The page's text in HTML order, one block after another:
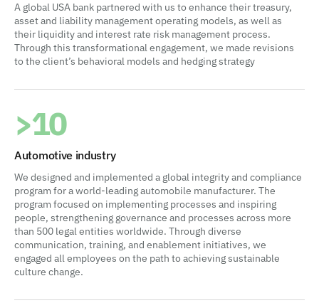
A global USA bank partnered with us to enhance their treasury,
asset and liability management operating models, as well as
their liquidity and interest rate risk management process.
Through this transformational engagement, we made revisions
to the client’s behavioral models and hedging strategy
>10
Automotive industry
We designed and implemented a global integrity and compliance
program for a world-leading automobile manufacturer. The
program focused on implementing processes and inspiring
people, strengthening governance and processes across more
than 500 legal entities worldwide. Through diverse
communication, training, and enablement initiatives, we
engaged all employees on the path to achieving sustainable
culture change.